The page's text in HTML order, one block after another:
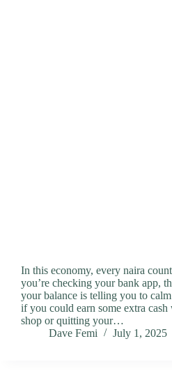
In this economy, every naira
you’re checking your bank app,
your balance is telling you to
if you could earn some extra
shop or quitting your…
Dave Femi
July 1, 2025